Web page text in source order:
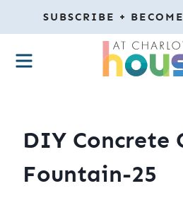
to
content
SUBSCRIBE +
MENU
DIY Concrete
Fountain-25